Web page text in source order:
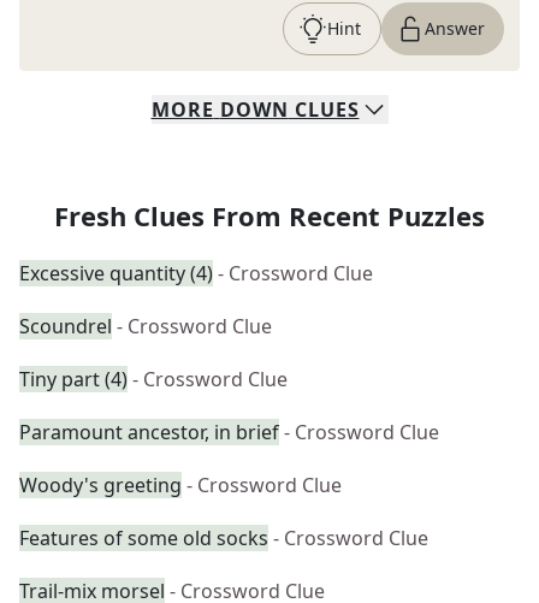
Hint Answer
MORE DOWN CLUES
Fresh Clues From Recent Puzzles
Excessive quantity (4)- Crossword Clue
Scoundrel - Crossword Clue
Tiny part (4)- Crossword Clue
Paramount ancestor, in brief- Crossword Clue
Woody's greeting - Crossword Clue
Features of some old socks - Crossword Clue
Trail-mix morsel - Crossword Clue